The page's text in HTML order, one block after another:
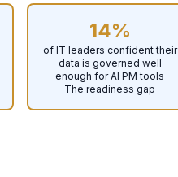
14%
of IT leaders confident their
data is governed well
enough for AI PM tools
The readiness gap